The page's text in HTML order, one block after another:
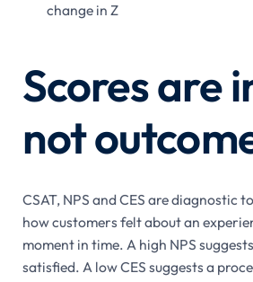
change in Z
Scores are
not
CSAT, NPS and CES are diagnostic
how customers felt about an
moment in time. A high NPS
satisfied. A low CES suggests a